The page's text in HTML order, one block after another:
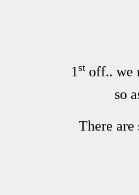
1 stoff.. we
so
There are